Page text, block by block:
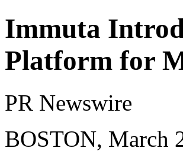
Immuta
Platform for
PR Newswire
BOSTON, March